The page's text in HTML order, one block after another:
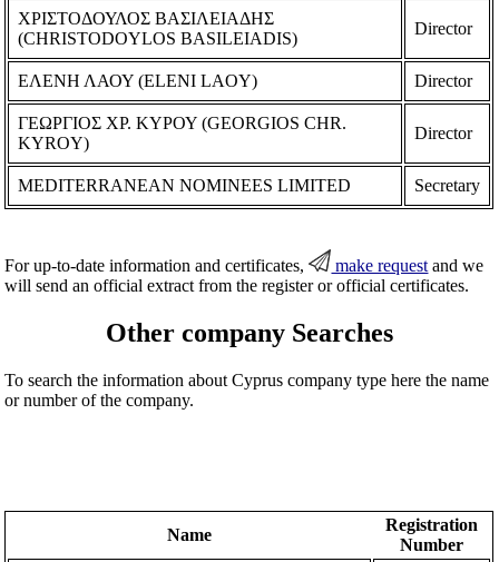
ΧΡΙΣΤΟΔΟΥΛΟΣ ΒΑΣΙΛΕΙΑΔΗΣ
(CHRISTODOYLOS BASILEIADIS)
Director
ΕΛΕΝΗ ΛΑΟΥ (ELENI LAOY) Director
ΓΕΩΡΓΙΟΣ ΧΡ. ΚΥΡΟΥ (GEORGIOS CHR.
KYROY)
Director
MEDITERRANEAN NOMINEES LIMITED Secretary
For up-to-date information and certificates, make request and we
will send an official extract from the register or official certificates.
Other company Searches
To search the information about Cyprus company type here the name
or number of the company.
Name
Registration
Number